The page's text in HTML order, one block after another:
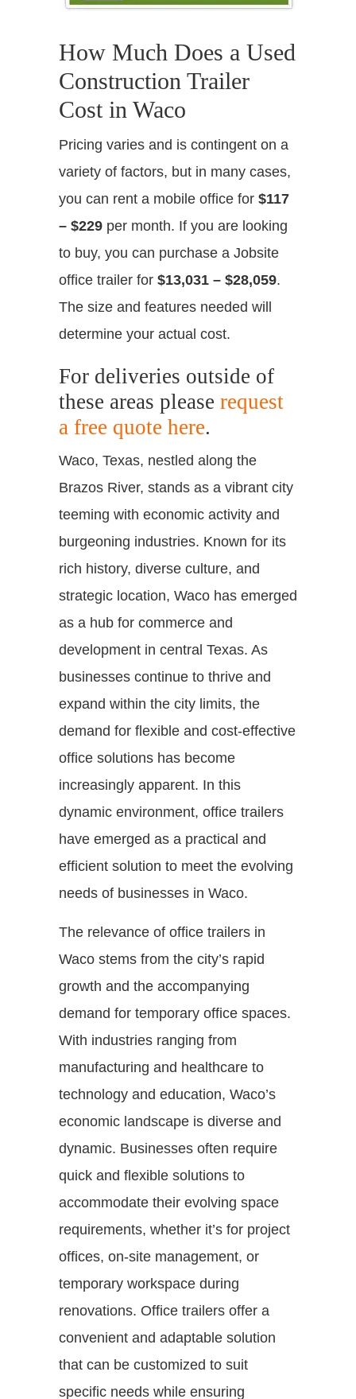
How Much Does a Used
Construction Trailer
Cost in Waco
Pricing varies and is contingent on a
variety of factors, but in many cases,
you can rent a mobile office for $117
– $229 per month. If you are looking
to buy, you can purchase a Jobsite
office trailer for $13,031 – $28,059.
The size and features needed will
determine your actual cost.
For deliveries outside of
these areas please request
a free quote here.
Waco, Texas, nestled along the
Brazos River, stands as a vibrant city
teeming with economic activity and
burgeoning industries. Known for its
rich history, diverse culture, and
strategic location, Waco has emerged
as a hub for commerce and
development in central Texas. As
businesses continue to thrive and
expand within the city limits, the
demand for flexible and cost-effective
office solutions has become
increasingly apparent. In this
dynamic environment, office trailers
have emerged as a practical and
efficient solution to meet the evolving
needs of businesses in Waco.
The relevance of office trailers in
Waco stems from the city’s rapid
growth and the accompanying
demand for temporary office spaces.
With industries ranging from
manufacturing and healthcare to
technology and education, Waco’s
economic landscape is diverse and
dynamic. Businesses often require
quick and flexible solutions to
accommodate their evolving space
requirements, whether it’s for project
offices, on-site management, or
temporary workspace during
renovations. Office trailers offer a
convenient and adaptable solution
that can be customized to suit
specific needs while ensuring